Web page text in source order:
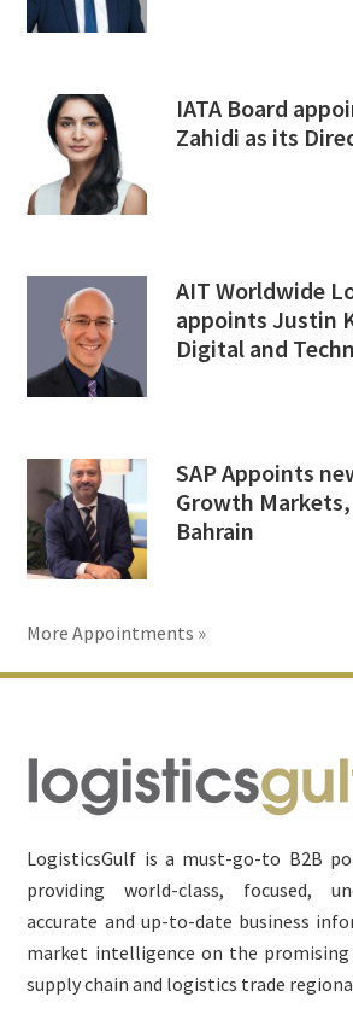
IATA Board
Zahidi as its
AIT Worldwide
appoints Justin
Digital and
SAP Appoints
Growth
Bahrain
More Appointments »
Footer
LogisticsGulf is a must-go-to B2B
providing world-class, focused,
accurate and up-to-date business
market intelligence on the promising
supply chain and logistics trade